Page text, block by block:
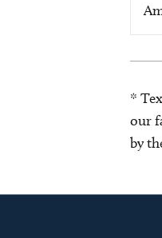
*
our
by